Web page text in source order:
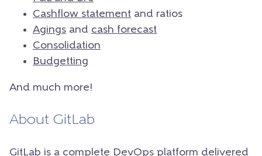
Cashflow statement and ratios
Agings and cash forecast
Consolidation
Budgetting
And much more!
About GitLab
GitLab is a complete DevOps platform delivered